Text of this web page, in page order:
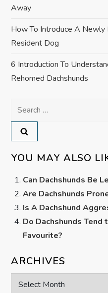
Away
How To Introduce A Newly
Resident Dog
6 Introduction To
Rehomed Dachshunds
Search
for:
YOU MAY ALSO
Can Dachshunds Be
Are Dachshunds
Is A Dachshund
Do Dachshunds Tend
Favourite?
ARCHIVES
Archives